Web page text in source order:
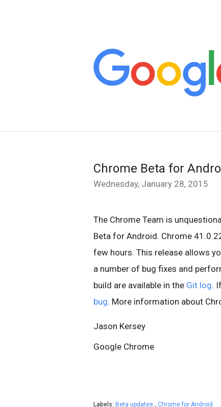
Chrome Beta for
Wednesday, January 28, 2015
The Chrome Team is
Beta for Android. Chrome
few hours. This release allows
a number of bug fixes and
build are available in the Git log.
bug. More information about
Jason Kersey
Google Chrome
Labels: Beta updates , Chrome for Android